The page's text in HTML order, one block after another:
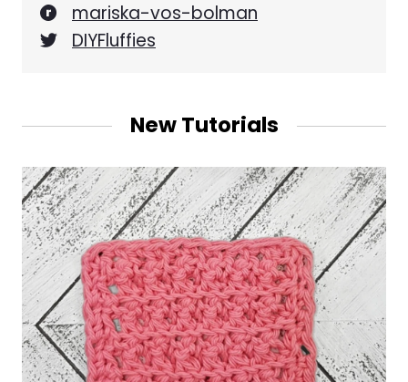
mariska-vos-bolman
DIYFluffies
New Tutorials